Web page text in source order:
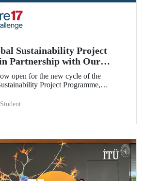
Sustainability Project
Partnership with Our
Open for Student
open for the new cycle of the
Project Programme,
Exeter, with Istanbul Technical
Student